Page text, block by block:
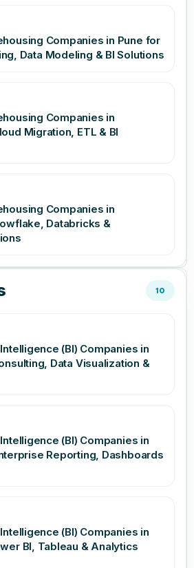
Companies in Pune for
Data Modeling & BI Solutions
Companies in
Migration, ETL & BI
Companies in
Databricks &
10
(BI) Companies in
Data Visualization &
(BI) Companies in
Reporting, Dashboards
(BI) Companies in
BI, Tableau & Analytics